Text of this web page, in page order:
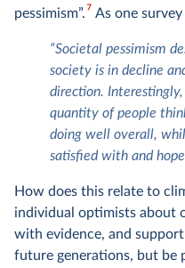
pessimism”.7 As one
“Societal pessimism
society is in decline
direction.
quantity of people
doing well overall,
satisfied with and
How does this relate to
individual optimists about
with evidence, and
future generations, but be